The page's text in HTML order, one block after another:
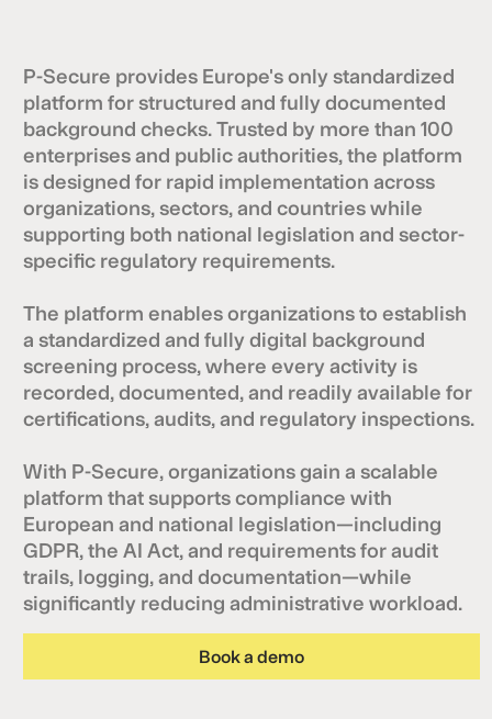
P-Secure provides Europe's only standardized
platform for structured and fully documented
background checks. Trusted by more than 100
enterprises and public authorities, the platform
is designed for rapid implementation across
organizations, sectors, and countries while
supporting both national legislation and sector-
specific regulatory requirements.
The platform enables organizations to establish
a standardized and fully digital background
screening process, where every activity is
recorded, documented, and readily available for
certifications, audits, and regulatory inspections.
With P-Secure, organizations gain a scalable
platform that supports compliance with
European and national legislation—including
GDPR, the AI Act, and requirements for audit
trails, logging, and documentation—while
significantly reducing administrative workload.
Book a demo